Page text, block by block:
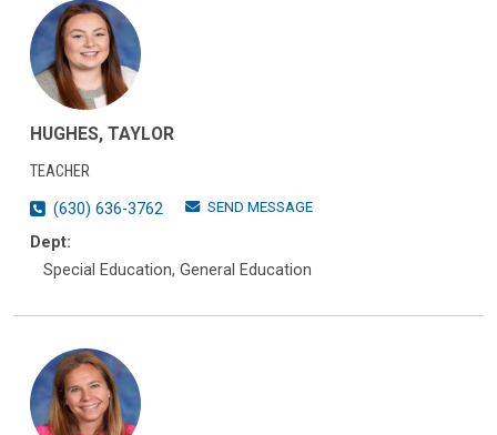
HUGHES, TAYLOR
TEACHER
(630) 636-3762
SEND MESSAGE
Dept:
Special Education, General Education